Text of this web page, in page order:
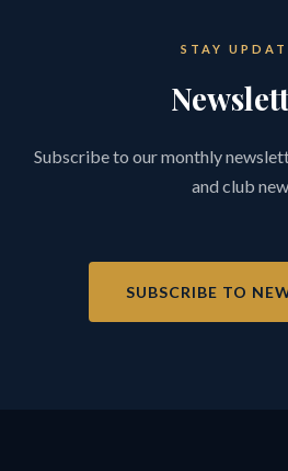
STAY
Subscribe to our monthly
and club
SUBSCRIBE TO